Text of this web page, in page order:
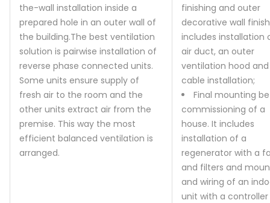
the-wall installation inside a
prepared hole in an outer wall of
the building.The best ventilation
solution is pairwise installation of
reverse phase connected units.
Some units ensure supply of
fresh air to the room and the
other units extract air from the
premise. This way the most
efficient balanced ventilation is
arranged.
finishing and outer
decorative wall
includes installation
air duct, an outer
ventilation hood and
cable installation;
Final mounting
commissioning of a
house. It includes
installation of a
regenerator with a
and filters and
and wiring of an
unit with a